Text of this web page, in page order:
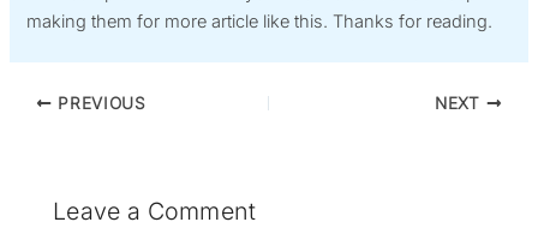
making them for more article like this. Thanks for reading.
PREVIOUS NEXT
Leave a Comment